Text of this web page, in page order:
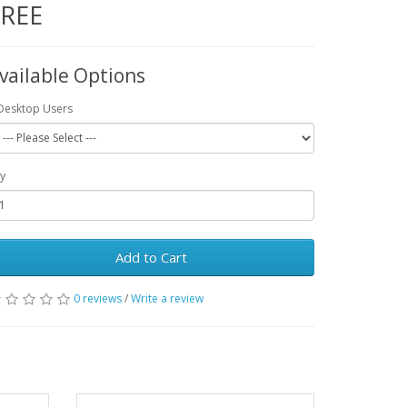
Options
Users
Add to Cart
0 reviews/Write a review